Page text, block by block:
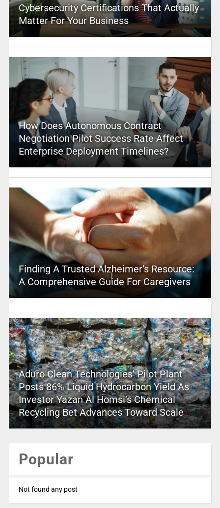
Cybersecurity Certifications That Actually
Matter For Your Business
How Does Autonomous Contract
Negotiation Pilot Success Rate Affect
Enterprise Deployment Timelines?
Finding A Trusted Alzheimer’s Resource:
A Comprehensive Guide For Caregivers
Aduro Clean Technologies’ Pilot Plant
Posts 86% Liquid Hydrocarbon Yield As
Investor Yazan Al Homsi’s Chemical
Recycling Bet Advances Toward Scale
Popular
Not found any post